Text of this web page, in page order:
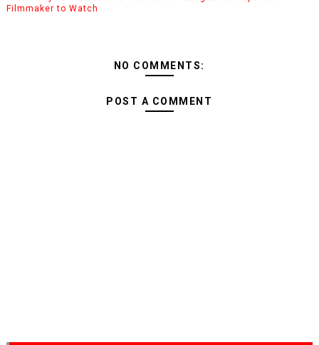
Filmmaker to Watch
NO COMMENTS:
POST A COMMENT